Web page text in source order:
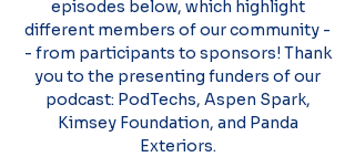
episodes below, which highlight
different members of our community -
- from participants to sponsors! Thank
you to the presenting funders of our
podcast: PodTechs, Aspen Spark,
Kimsey Foundation, and Panda
Exteriors.